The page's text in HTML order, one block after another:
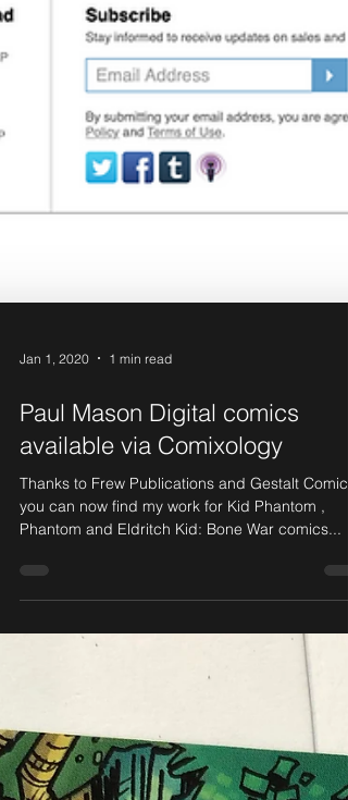
Jan 1, 2020 1 min read
Paul Mason Digital comics
available via Comixology
Thanks to Frew Publications and Gestalt Comics ,
Phantom and Eldritch Kid: Bone War comics...